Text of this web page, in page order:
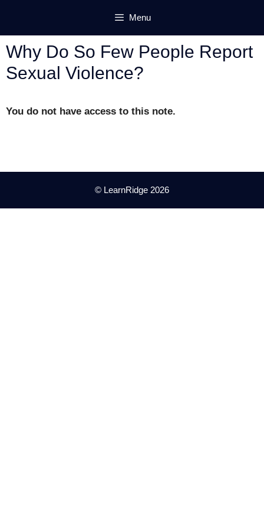
content
Menu
Why Do So Few People Report
Sexual Violence?
You do not have access to this note.
© LearnRidge 2026